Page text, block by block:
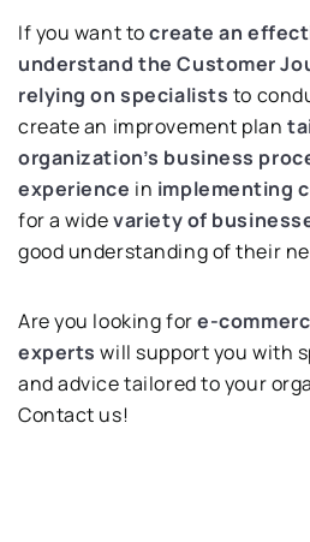
If you want tocreate an
understand the Customer
relying on specialists to
create an improvement plan
organization’s business
experience in implementing
for a widevariety of
good understanding of their
Are you looking fore-
expertswill support you with
and advice tailored to your
Contact us!